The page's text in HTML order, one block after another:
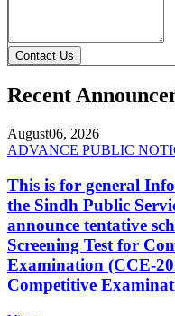
Contact Us
Recent
August06, 2026
ADVANCE PUBLIC
This is for general
the Sindh Public
announce tentative
Screening Test for
Examination (CCE-
Competitive